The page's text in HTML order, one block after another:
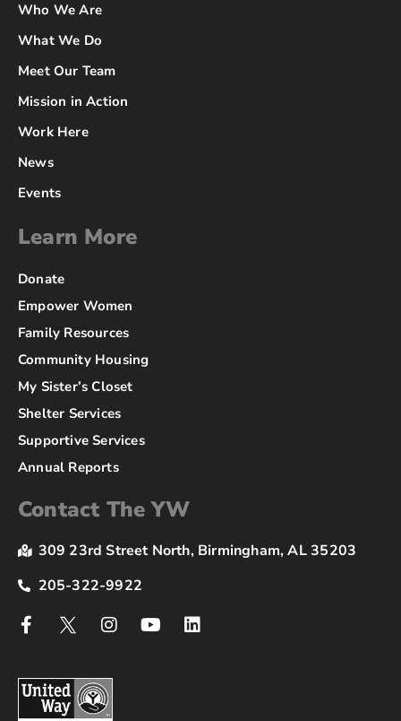
Who We Are
What We Do
Meet Our Team
Mission in Action
Work Here
News
Events
Learn More
Donate
Empower Women
Family Resources
Community Housing
My Sister’s Closet
Shelter Services
Supportive Services
Annual Reports
Contact The YW
309 23rd Street North, Birmingham, AL 35203
205-322-9922